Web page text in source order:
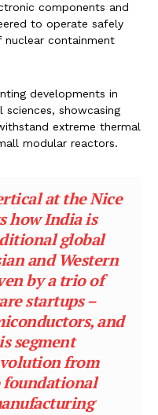
components and
to operate safely
containment
developments in
sciences, showcasing
extreme thermal
modular reactors.
at the Nice
how India is
global
and Western
by a trio of
startups –
and
segment
from
foundational